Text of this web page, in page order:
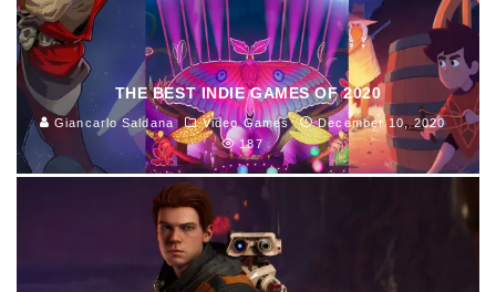
THE BEST INDIE GAMES OF 2020
Giancarlo Saldana Video Games
December 10, 2020
187